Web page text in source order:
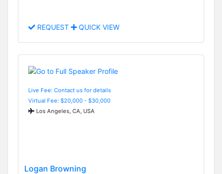
REQUEST QUICK VIEW
Live Fee: Contact us for details
Virtual Fee: $20,000 - $30,000
Los Angeles, CA, USA
Logan Browning